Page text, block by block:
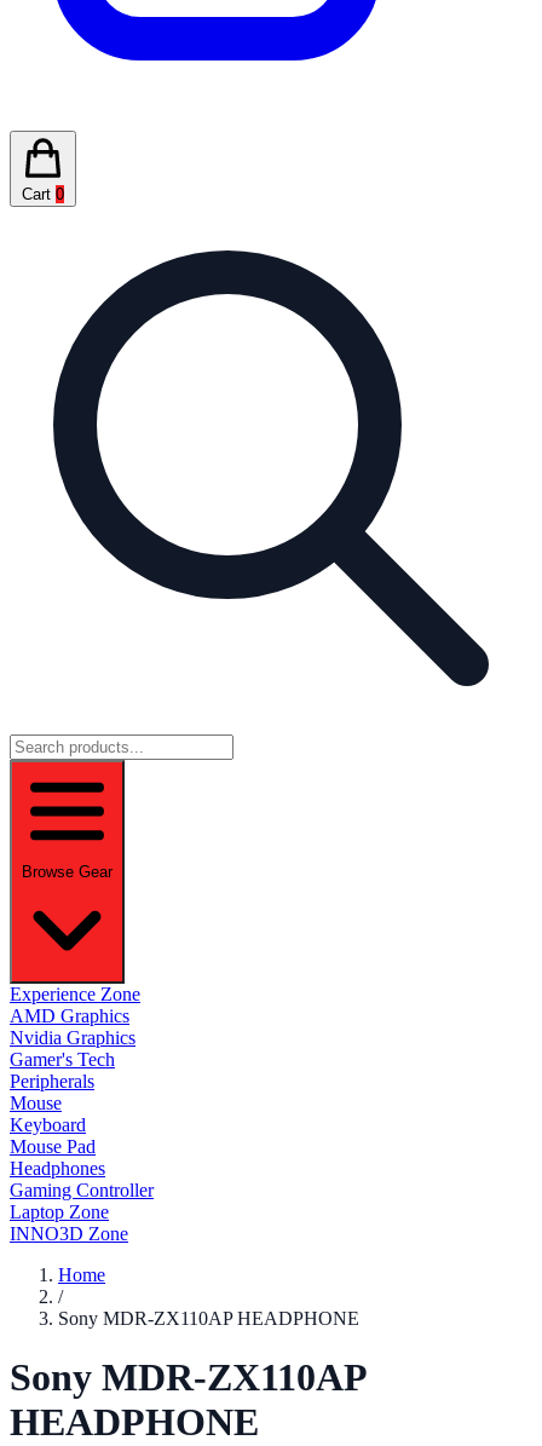
Cart 0
Browse Gear
Experience Zone
AMD Graphics
Nvidia Graphics
Gamer's Tech
Peripherals
Mouse
Keyboard
Mouse Pad
Headphones
Gaming Controller
Laptop Zone
INNO3D Zone
Home
/
Sony MDR-ZX110AP HEADPHONE
Sony MDR-ZX110AP
HEADPHONE